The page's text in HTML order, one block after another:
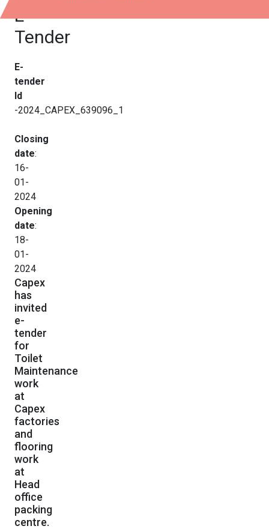
E-
Tender
E-
tender
Id
-2024_CAPEX_639096_1
Closing
date:
16-
01-
2024
Opening
date:
18-
01-
2024
Capex
has
invited
e-
tender
for
Toilet
Maintenance
work
at
Capex
factories
and
flooring
work
at
Head
office
packing
centre.